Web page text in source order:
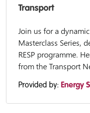
Transport
Join us for a
Masterclass Series,
RESP programme.
from the Transport
Provided by: Energy